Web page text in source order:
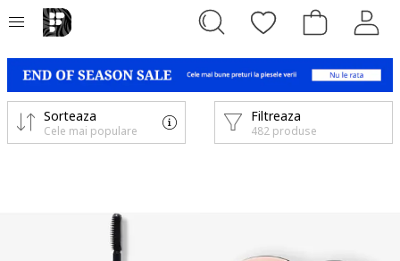
Filtreaza
482 produse
Sorteaza
Cele mai populare